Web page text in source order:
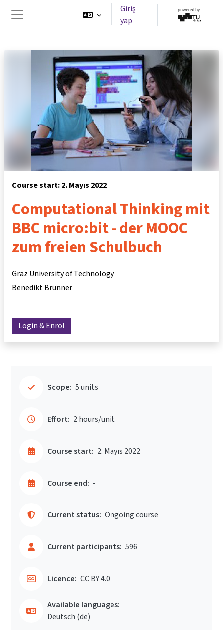
Yan panel
Giriş
yap
Course start: 2. Mayıs 2022
Computational Thinking mit
BBC micro:bit - der MOOC
zum freien Schulbuch
Graz University of Technology
Benedikt Brünner
Login & Enrol
Scope: 5 units
Effort: 2 hours/unit
Course start: 2. Mayıs 2022
Course end: -
Current status: Ongoing course
Current participants: 596
Licence: CC BY 4.0
Available languages:
Deutsch ‎(de)‎